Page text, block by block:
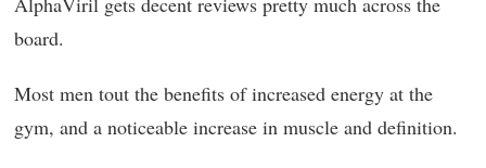
board.
Most men tout the benefits of increased energy at the
gym, and a noticeable increase in muscle and definition.